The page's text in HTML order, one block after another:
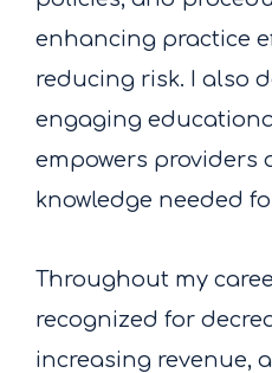
enhancing practice
reducing risk. I also
engaging
empowers providers
knowledge needed
Throughout my
recognized for
increasing revenue,